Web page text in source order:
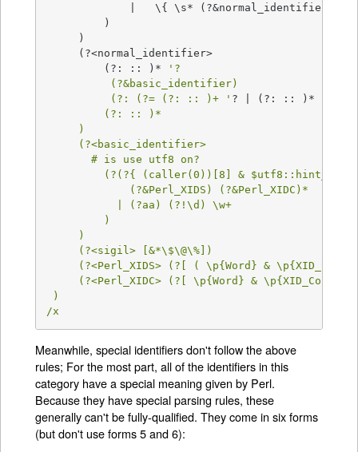
|   \{ \s* (?&normal_identifier)
         )
     )
     (?<normal_identifier>
         (?: :: )*
'?
          (?&basic_identifier)
          (?: (?= (?: :: )+ '
? | (?: :: )*
         (?: :: )*
     )
     (?<basic_identifier>
       # is use utf8 on?
(?(?{ (caller(0))[8] & $utf8::hint_bits
             (?&Perl_XIDS) (?&Perl_XIDC)*
           | (?aa) (?!\d) \w+
         )
     )
     (?<sigil> [&*\$\@\%])
(?<Perl_XIDS> (?[ ( \p{Word} &
(?<Perl_XIDC> (?[ \p{Word} &
)
/x
Meanwhile, special identifiers don't follow the above
rules; For the most part, all of the identifiers in this
category have a special meaning given by Perl.
Because they have special parsing rules, these
generally can't be fully-qualified. They come in six forms
(but don't use forms 5 and 6):